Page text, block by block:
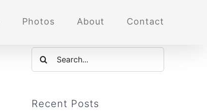
Photos About Contact
Search
for:
Recent Posts